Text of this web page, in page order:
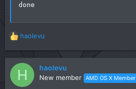
done
R
e
a
c
t
haolevu
H haolevu
New member AMD OS X Member